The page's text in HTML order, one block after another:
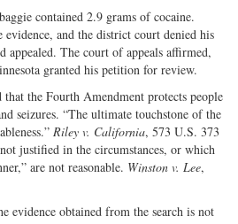
contained 2.9 grams of cocaine.
evidence, and the district court denied his
appealed. The court of appeals affirmed,
granted his petition for review.
the Fourth Amendment protects people
seizures. “The ultimate touchstone of the
Riley v. California, 573 U.S. 373
justified in the circumstances, or which
are not reasonable. Winston v. Lee,
evidence obtained from the search is not